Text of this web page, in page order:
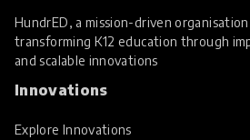
HundrED, a mission-driven
transforming K12 education through
and scalable innovations
Innovations
Explore Innovations